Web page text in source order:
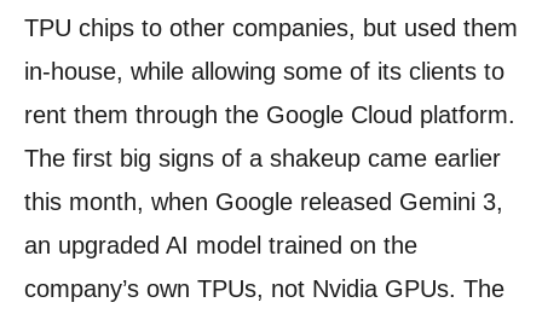
TPU chips to other companies, but used them
in-house, while allowing some of its clients to
rent them through the Google Cloud platform.
The first big signs of a shakeup came earlier
this month, when Google released Gemini 3,
an upgraded AI model trained on the
company’s own TPUs, not Nvidia GPUs. The